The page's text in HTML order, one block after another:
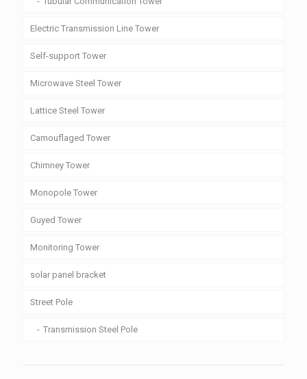
Electric Transmission Line Tower
Self-support Tower
Microwave Steel Tower
Lattice Steel Tower
Camouflaged Tower
Chimney Tower
Monopole Tower
Guyed Tower
Monitoring Tower
solar panel bracket
Street Pole
Transmission Steel Pole